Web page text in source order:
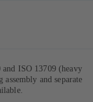
ISO 13709 (heavy
and separate